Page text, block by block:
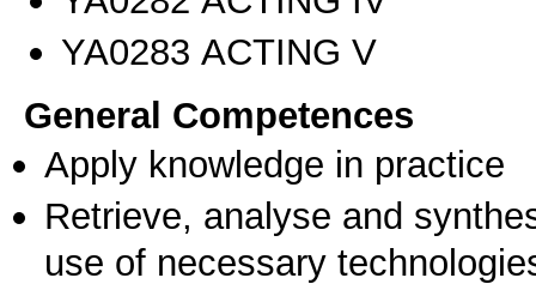
ΥΑ0283 ACTING V
General Competences
Apply knowledge in practice
Retrieve, analyse and
use of necessary